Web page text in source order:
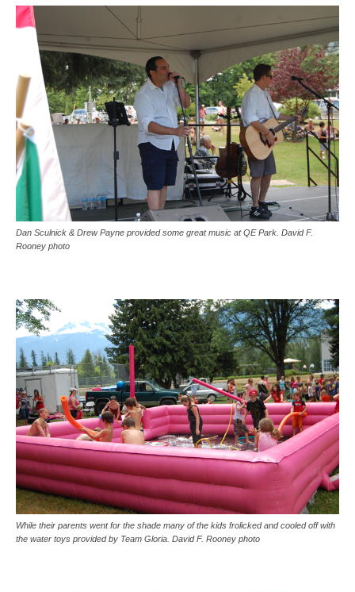
Dan Sculnick & Drew Payne provided some great music at QE Park. David F.
Rooney photo
While their parents went for the shade many of the kids frolicked and cooled off with
the water toys provided by Team Gloria. David F. Rooney photo